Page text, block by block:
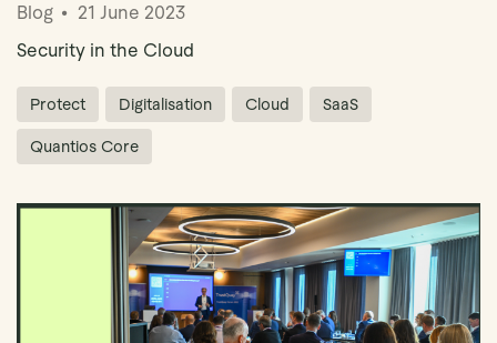
Blog
21 June 2023
Security in the Cloud
Protect Digitalisation Cloud SaaS
Quantios Core